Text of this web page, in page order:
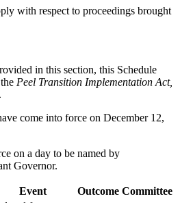
with respect to proceedings brought
in this section, this Schedule
Peel Transition Implementation Act,
come into force on December 12,
on a day to be named by
Governor.
Event Outcome Committee